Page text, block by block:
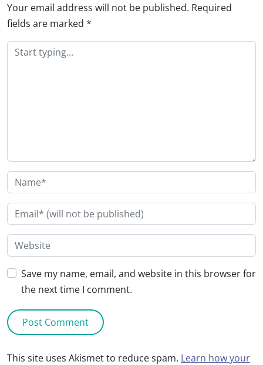
Your email address will not be published. Required
fields are marked *
Save my name, email, and website in this browser for
the next time I comment.
This site uses Akismet to reduce spam. Learn how your